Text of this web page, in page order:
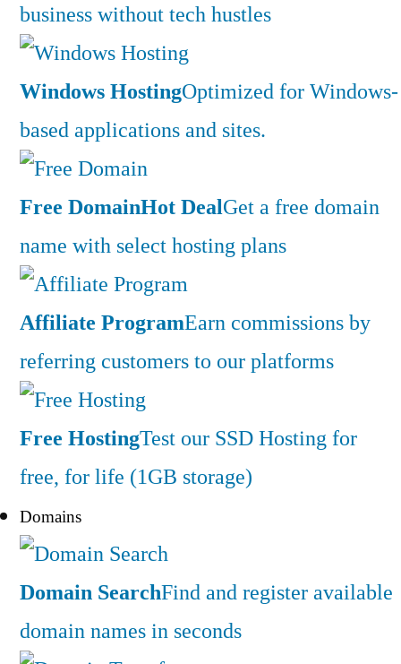
business without tech hustles
Windows HostingOptimized for Windows-
based applications and sites.
Free DomainHot DealGet a free domain
name with select hosting plans
Affiliate ProgramEarn commissions by
referring customers to our platforms
Free HostingTest our SSD Hosting for
free, for life (1GB storage)
Domains
Domain SearchFind and register available
domain names in seconds